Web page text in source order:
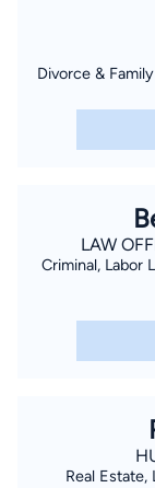
Divorce &
LAW
Criminal, Labor
Real